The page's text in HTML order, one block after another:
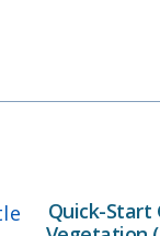
Quick-Start